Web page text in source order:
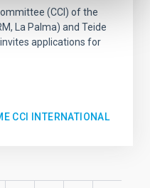
(CCI) of the
La Palma) and Teide
applications for
CCI INTERNATIONAL